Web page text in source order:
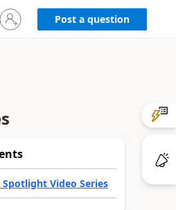
Sign
in
Post a question
Video Series